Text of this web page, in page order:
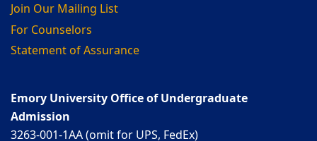
Join Our Mailing List
For Counselors
Statement of Assurance
Emory University Office of Undergraduate
Admission
3263-001-1AA (omit for UPS, FedEx)